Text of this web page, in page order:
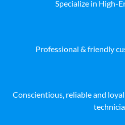
Specialize in High-
Professional & friendly
Conscientious, reliable and